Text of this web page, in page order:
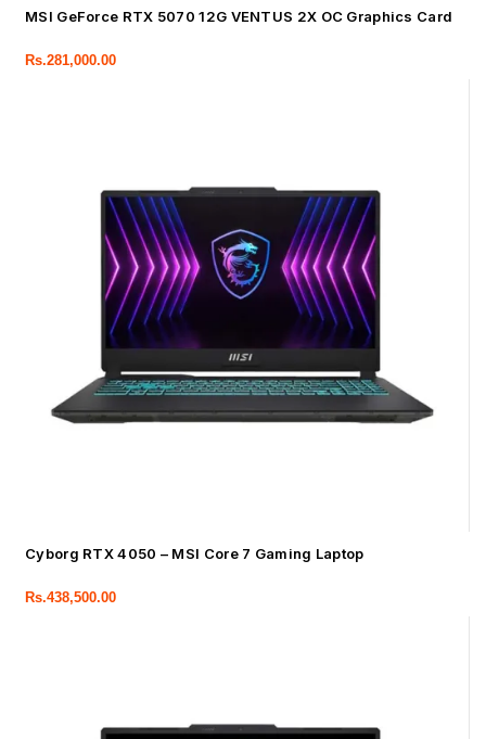
MSI GeForce RTX 5070 12G VENTUS 2X OC Graphics Card
Rs.281,000.00
Cyborg RTX 4050 – MSI Core 7 Gaming Laptop
Rs.438,500.00